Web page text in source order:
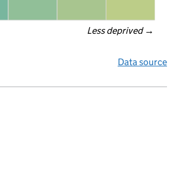
Less deprived →
Data source